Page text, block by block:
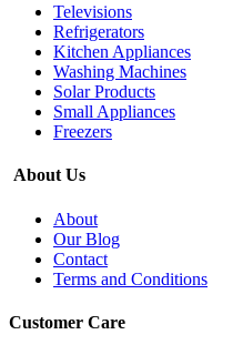
Televisions
Refrigerators
Kitchen Appliances
Washing Machines
Solar Products
Small Appliances
Freezers
About Us
About
Our Blog
Contact
Terms and Conditions
Customer Care